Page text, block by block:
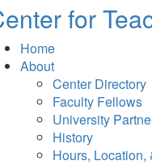
for
Home
About
Center Directory
Faculty Fellows
University
History
Hours, Location,